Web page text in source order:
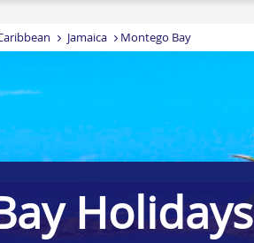
Jamaica Montego Bay
Holidays